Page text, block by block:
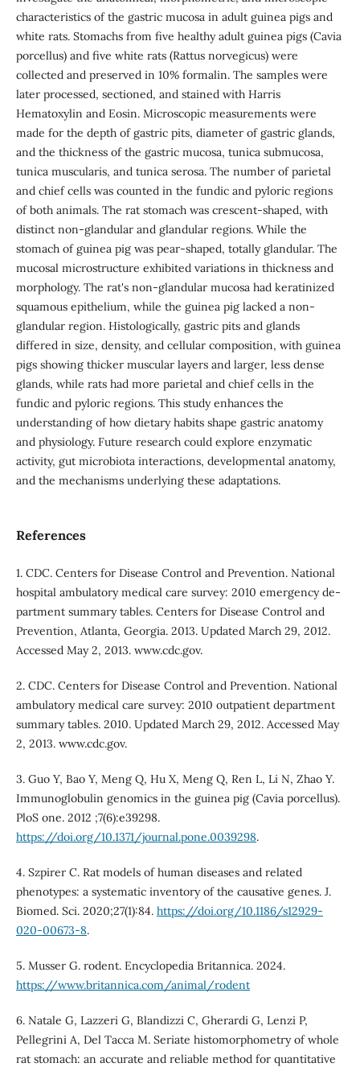
characteristics of the gastric mucosa in adult guinea pigs and
white rats. Stomachs from five healthy adult guinea pigs (Cavia
porcellus) and five white rats (Rattus norvegicus) were
collected and preserved in 10% formalin. The samples were
later processed, sectioned, and stained with Harris
Hematoxylin and Eosin. Microscopic measurements were
made for the depth of gastric pits, diameter of gastric glands,
and the thickness of the gastric mucosa, tunica submucosa,
tunica muscularis, and tunica serosa. The number of parietal
and chief cells was counted in the fundic and pyloric regions
of both animals. The rat stomach was crescent-shaped, with
distinct non-glandular and glandular regions. While the
stomach of guinea pig was pear-shaped, totally glandular. The
mucosal microstructure exhibited variations in thickness and
morphology. The rat's non-glandular mucosa had keratinized
squamous epithelium, while the guinea pig lacked a non-
glandular region. Histologically, gastric pits and glands
differed in size, density, and cellular composition, with guinea
pigs showing thicker muscular layers and larger, less dense
glands, while rats had more parietal and chief cells in the
fundic and pyloric regions. This study enhances the
understanding of how dietary habits shape gastric anatomy
and physiology. Future research could explore enzymatic
activity, gut microbiota interactions, developmental anatomy,
and the mechanisms underlying these adaptations.
References
1. CDC. Centers for Disease Control and Prevention. National
hospital ambulatory medical care survey: 2010 emergency de-
partment summary tables. Centers for Disease Control and
Prevention, Atlanta, Georgia. 2013. Updated March 29, 2012.
Accessed May 2, 2013. www.cdc.gov.
2. CDC. Centers for Disease Control and Prevention. National
ambulatory medical care survey: 2010 outpatient department
summary tables. 2010. Updated March 29, 2012. Accessed May
2, 2013. www.cdc.gov.
3. Guo Y, Bao Y, Meng Q, Hu X, Meng Q, Ren L, Li N, Zhao Y.
Immunoglobulin genomics in the guinea pig (Cavia porcellus).
PloS one. 2012 ;7(6):e39298.
https://doi.org/10.1371/journal.pone.0039298.
4. Szpirer C. Rat models of human diseases and related
phenotypes: a systematic inventory of the causative genes. J.
Biomed. Sci. 2020;27(1):84. https://doi.org/10.1186/s12929-
020-00673-8.
5. Musser G. rodent. Encyclopedia Britannica. 2024.
https://www.britannica.com/animal/rodent
6. Natale G, Lazzeri G, Blandizzi C, Gherardi G, Lenzi P,
Pellegrini A, Del Tacca M. Seriate histomorphometry of whole
rat stomach: an accurate and reliable method for quantitative